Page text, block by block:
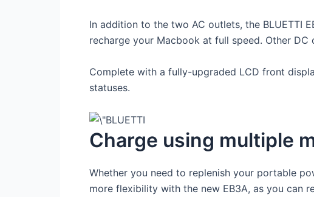
In addition to the two AC outlets, the BLUETTI
recharge your Macbook at full speed. Other
Complete with a fully-upgraded LCD front
statuses.
Charge using multiple
Whether you need to replenish your portable
more flexibility with the new EB3A, as you can